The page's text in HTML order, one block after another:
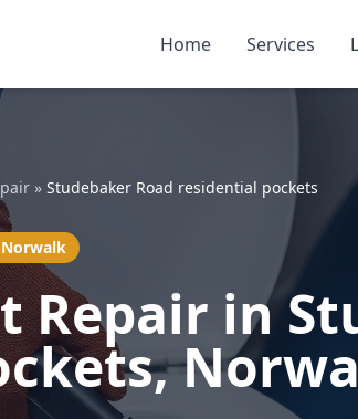
Home Services
» Studebaker Road residential pockets
Repair in